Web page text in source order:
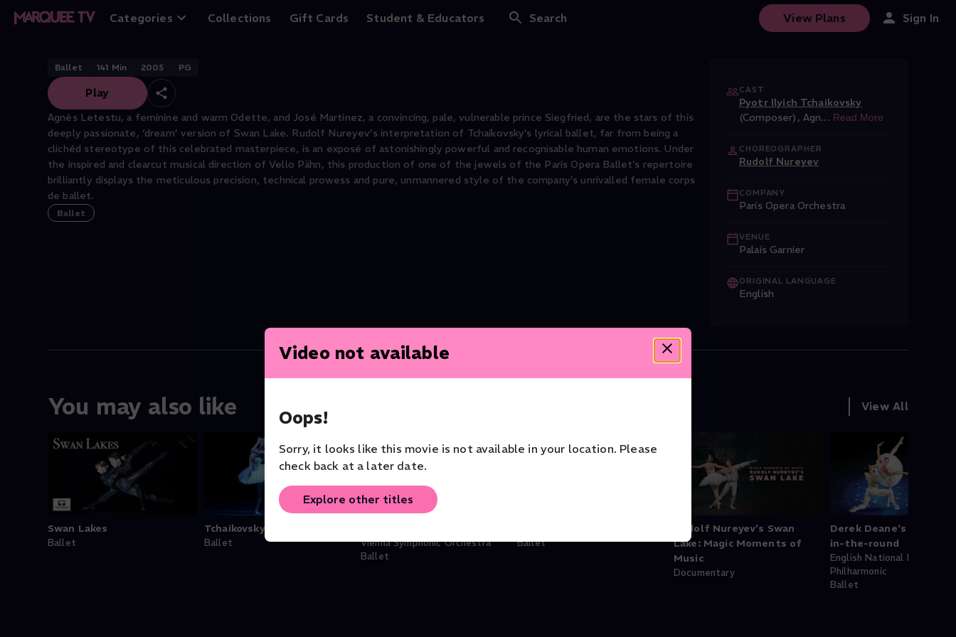
Categories Collections Gift Cards Student & Educators Search View Plans Sign In
Video not available
Oops!
Sorry, it looks like this movie is not available in your location. Please
check back at a later date.
Explore other titles
Swan Lake
Ballet 141 Min 2005 PG
Play
Agnès Letestu, a feminine and warm Odette, and José Martinez, a convincing, pale, vulnerable prince Siegfried, are the stars of this
deeply passionate, ‘dream’ version of Swan Lake. Rudolf Nureyev’s interpretation of Tchaikovsky’s lyrical ballet, far from being a
clichéd stereotype of this celebrated masterpiece, is an exposé of astonishingly powerful and recognisable human emotions. Under
the inspired and clearcut musical direction of Vello Pähn, this production of one of the jewels of the Paris Opera Ballet’s repertoire
brilliantly displays the meticulous precision, technical prowess and pure, unmannered style of the company’s unrivalled female corps
de ballet.
Ballet
CAST
Pyotr Ilyich Tchaikovsky
(Composer) , Agn... Read More
CHOREOGRAPHER
Rudolf Nureyev
COMPANY
Paris Opera Orchestra
VENUE
Palais Garnier
ORIGINAL LANGUAGE
English
You may also like View All
Swan Lakes
Ballet
Tchaikovsky: Swan Lake
Ballet
Vienna Symphonic Orchestra
Ballet
Ballet
Rudolf Nureyev's Swan
Lake: Magic Moments of
Music
Documentary
Derek Deane‘s Swan
in-the-round
English National Ballet
Philharmonic
Ballet